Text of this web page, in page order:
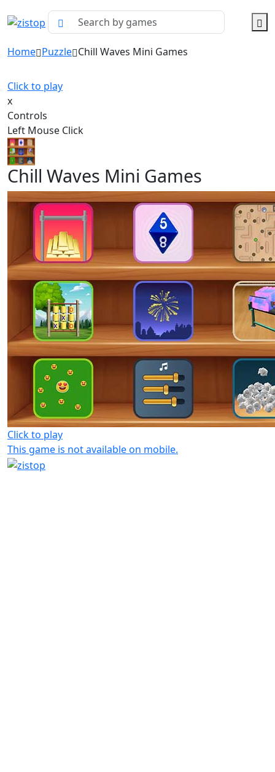
Home Puzzle Chill Waves Mini Games
Click to play
x
Controls
Left Mouse Click
Chill Waves Mini Games
Click to play
This game is not available on mobile.